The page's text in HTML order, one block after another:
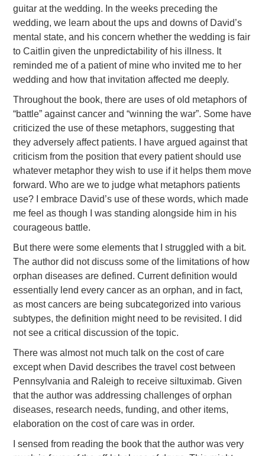
guitar at the wedding. In the weeks preceding the
wedding, we learn about the ups and downs of David’s
mental state, and his concern whether the wedding is fair
to Caitlin given the unpredictability of his illness. It
reminded me of a patient of mine who invited me to her
wedding and how that invitation affected me deeply.
Throughout the book, there are uses of old metaphors of
“battle” against cancer and “winning the war”. Some have
criticized the use of these metaphors, suggesting that
they adversely affect patients. I have argued against that
criticism from the position that every patient should use
whatever metaphor they wish to use if it helps them move
forward. Who are we to judge what metaphors patients
use? I embrace David’s use of these words, which made
me feel as though I was standing alongside him in his
courageous battle.
But there were some elements that I struggled with a bit.
The author did not discuss some of the limitations of how
orphan diseases are defined. Current definition would
essentially lend every cancer as an orphan, and in fact,
as most cancers are being subcategorized into various
subtypes, the definition might need to be revisited. I did
not see a critical discussion of the topic.
There was almost not much talk on the cost of care
except when David describes the travel cost between
Pennsylvania and Raleigh to receive siltuximab. Given
that the author was addressing challenges of orphan
diseases, research needs, funding, and other items,
elaboration on the cost of care was in order.
I sensed from reading the book that the author was very